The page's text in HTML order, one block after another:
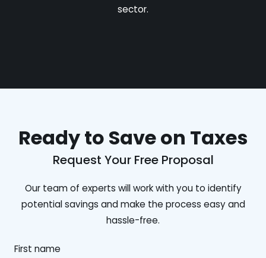
sector.
Ready to Save on Taxes
Request Your Free Proposal
Our team of experts will work with you to identify
potential savings and make the process easy and
hassle-free.
First name